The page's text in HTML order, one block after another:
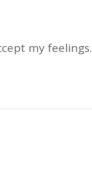
my feelings.